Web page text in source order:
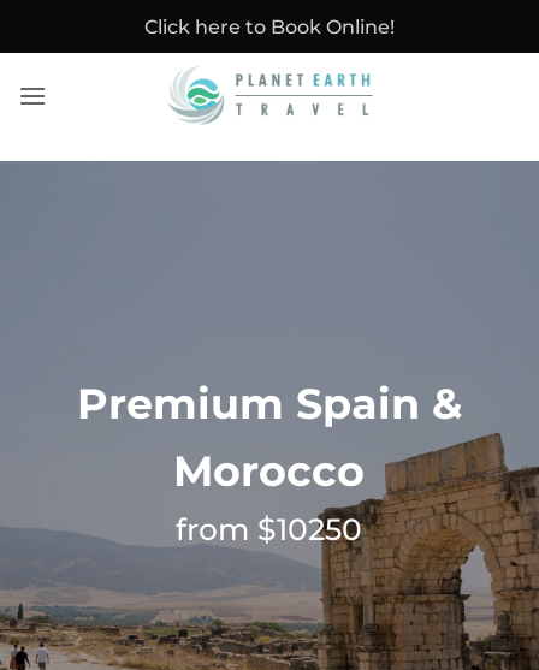
Click here to Book Online!
Premium Spain &
Morocco
from $10250